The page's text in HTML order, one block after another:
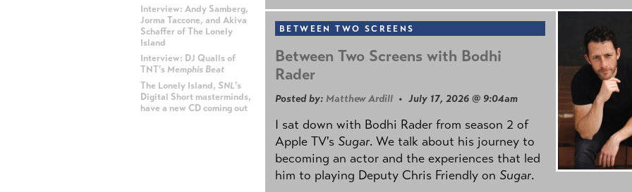
Interview: Andy Samberg,
Jorma Taccone, and Akiva
Schaffer of The Lonely
Island
Interview: DJ Qualls of
TNT's Memphis Beat
The Lonely Island, SNL's
Digital Short masterminds,
have a new CD coming out
BETWEEN TWO SCREENS
Between Two Screens with Bodhi
Rader
Posted by: Matthew Ardill • July 17, 2026 @ 9:04am
I sat down with Bodhi Rader from season 2 of
Apple TV's Sugar. We talk about his journey to
becoming an actor and the experiences that led
him to playing Deputy Chris Friendly on Sugar.